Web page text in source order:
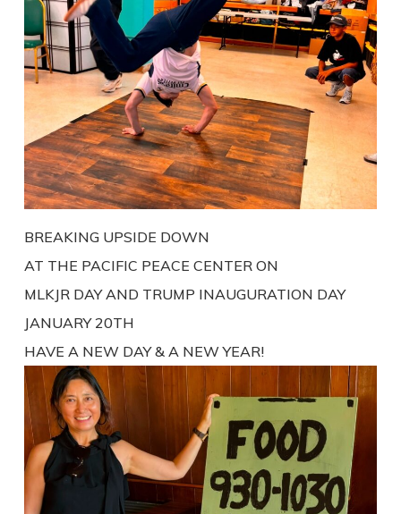
BREAKING UPSIDE DOWN
AT THE PACIFIC PEACE CENTER ON
MLKJR DAY AND TRUMP INAUGURATION DAY
JANUARY 20TH
HAVE A NEW DAY & A NEW YEAR!